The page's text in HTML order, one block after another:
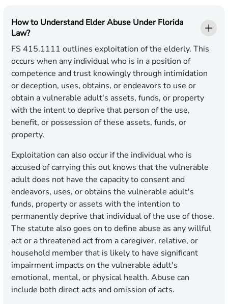
How to Understand Elder Abuse Under Florida
Law?
FS 415.1111 outlines exploitation of the elderly. This
occurs when any individual who is in a position of
competence and trust knowingly through intimidation
or deception, uses, obtains, or endeavors to use or
obtain a vulnerable adult's assets, funds, or property
with the intent to deprive that person of the use,
benefit, or possession of these assets, funds, or
property.
Exploitation can also occur if the individual who is
accused of carrying this out knows that the vulnerable
adult does not have the capacity to consent and
endeavors, uses, or obtains the vulnerable adult's
funds, property or assets with the intention to
permanently deprive that individual of the use of those.
The statute also goes on to define abuse as any willful
act or a threatened act from a caregiver, relative, or
household member that is likely to have significant
impairment impacts on the vulnerable adult's
emotional, mental, or physical health. Abuse can
include both direct acts and omission of acts.